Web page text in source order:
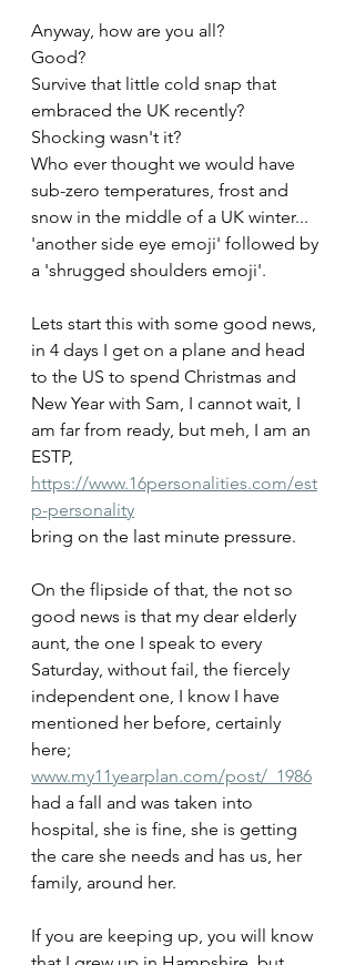
Anyway, how are you all?
Good?
Survive that little cold snap that
embraced the UK recently?
Shocking wasn't it?
Who ever thought we would have
sub-zero temperatures, frost and
snow in the middle of a UK winter...
'another side eye emoji' followed by
a 'shrugged shoulders emoji'.
Lets start this with some good news,
in 4 days I get on a plane and head
to the US to spend Christmas and
New Year with Sam, I cannot wait, I
am far from ready, but meh, I am an
ESTP,
https://www.16personalities.com/est
p-personality
bring on the last minute pressure.
On the flipside of that, the not so
good news is that my dear elderly
aunt, the one I speak to every
Saturday, without fail, the fiercely
independent one, I know I have
mentioned her before, certainly
here;
www.my11yearplan.com/post/_1986
had a fall and was taken into
hospital, she is fine, she is getting
the care she needs and has us, her
family, around her.
If you are keeping up, you will know